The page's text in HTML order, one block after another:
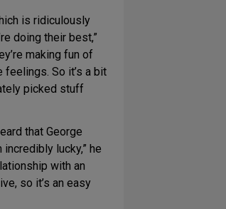
is ridiculously
doing their best,”
making fun of
feelings. So it’s a bit
picked stuff
that George
incredibly lucky,” he
with an
so it’s an easy